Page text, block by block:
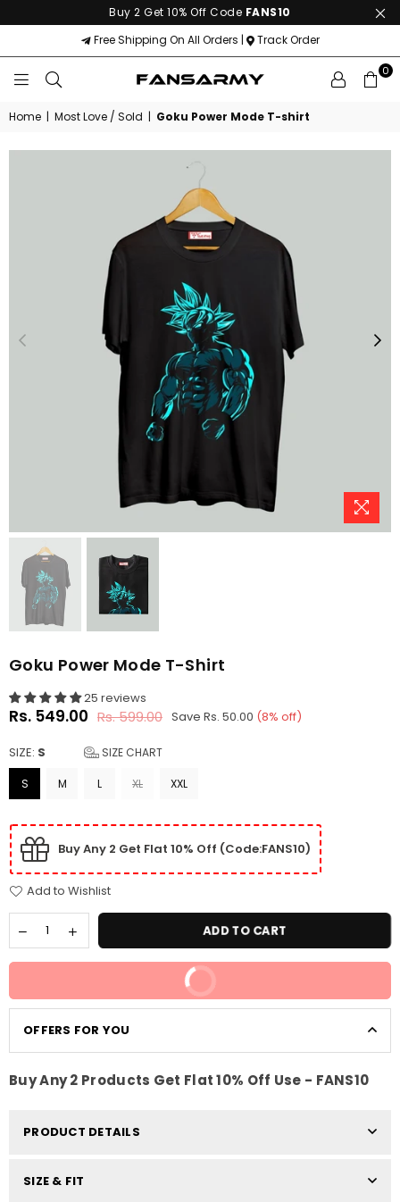
Buy 2 Get 10% Off Code FANS10
Free Shipping On All Orders |
Track Order
ARMY
0
Home | Most Love / Sold | Goku Power Mode T-shirt
Goku Power Mode T-Shirt
25 reviews
Regular
Rs. 549.00 Rs. 599.00 Save Rs. 50.00 (8% off)
SIZE: S SIZE CHART
S M L XL XXL
Buy Any 2 Get Flat 10% Off (Code:FANS10)
Add to Wishlist
ADD TO CART
BUY IT NOW
OFFERS FOR YOU
Buy Any 2 Products Get Flat 10% Off Use - FANS10
PRODUCT DETAILS
SIZE & FIT